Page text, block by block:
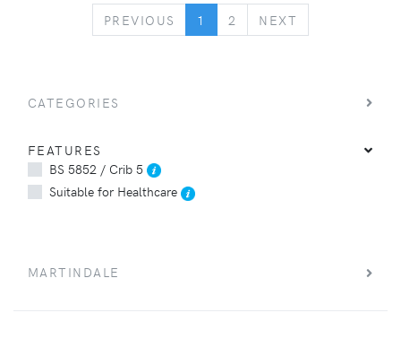
PREVIOUS PREVIOUS
1 2 NEXT
CATEGORIES
FEATURES
BS 5852 / Crib 5
Suitable for Healthcare
MARTINDALE